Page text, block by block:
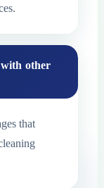
other
that